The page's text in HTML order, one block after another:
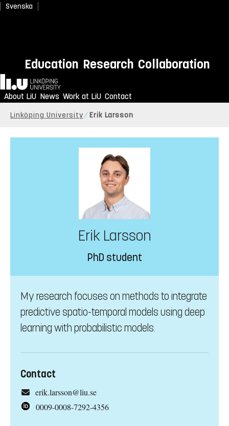
Svenska
Education Research Collaboration
Home
About LiU News Work at LiU Contact
Linköping University Erik Larsson
Erik Larsson
PhD student
My research focuses on methods to integrate
predictive spatio-temporal models using deep
learning with probabilistic models.
Contact
erik.larsson@liu.se
0009-0008-7292-4356